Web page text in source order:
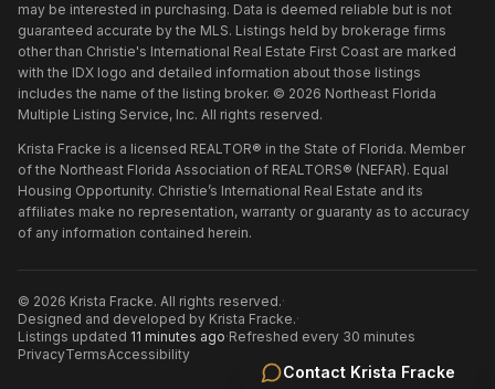
Contact Krista Fracke
may be interested in purchasing. Data is deemed reliable but is not
guaranteed accurate by the MLS. Listings held by brokerage firms
other than Christie's International Real Estate First Coast are marked
with the IDX logo and detailed information about those listings
includes the name of the listing broker. © 2026 Northeast Florida
Multiple Listing Service, Inc. All rights reserved.
Krista Fracke is a licensed REALTOR® in the State of Florida. Member
of the Northeast Florida Association of REALTORS® (NEFAR). Equal
Housing Opportunity. Christie’s International Real Estate and its
affiliates make no representation, warranty or guaranty as to accuracy
of any information contained herein.
© 2026 Krista Fracke. All rights reserved.·
Designed and developed by Krista Fracke.·
Listings updated 11 minutes ago·Refreshed every 30 minutes
PrivacyTermsAccessibility